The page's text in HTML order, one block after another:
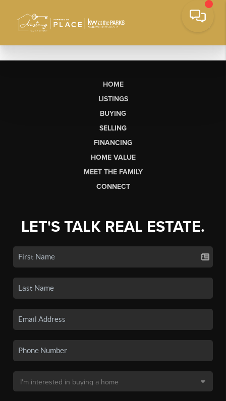
HOME
LISTINGS
BUYING
SELLING
FINANCING
HOME VALUE
MEET THE FAMILY
CONNECT
LET'S TALK REAL ESTATE.